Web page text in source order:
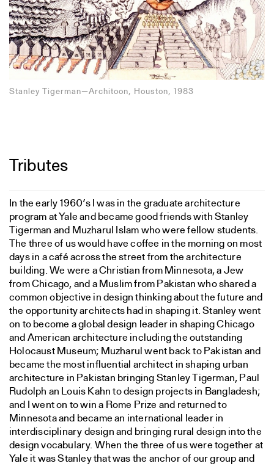
Stanley Tigerman—Architoon, Houston, 1983
Tributes
In the early 1960’s I was in the graduate architecture
program at Yale and became good friends with Stanley
Tigerman and Muzharul Islam who were fellow students.
The three of us would have coffee in the morning on most
days in a café across the street from the architecture
building. We were a Christian from Minnesota, a Jew
from Chicago, and a Muslim from Pakistan who shared a
common objective in design thinking about the future and
the opportunity architects had in shaping it. Stanley went
on to become a global design leader in shaping Chicago
and American architecture including the outstanding
Holocaust Museum; Muzharul went back to Pakistan and
became the most influential architect in shaping urban
architecture in Pakistan bringing Stanley Tigerman, Paul
Rudolph an Louis Kahn to design projects in Bangladesh;
and I went on to win a Rome Prize and returned to
Minnesota and became an international leader in
interdisciplinary design and bringing rural design into the
design vocabulary. When the three of us were together at
Yale it was Stanley that was the anchor of our group and